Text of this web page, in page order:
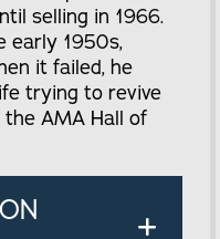
selling in 1966.
early 1950s,
it failed, he
trying to revive
AMA Hall of